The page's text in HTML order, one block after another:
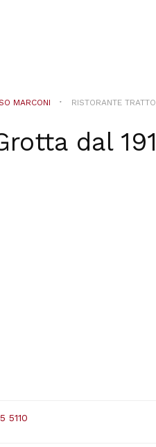
MARCONI RISTORANTE
dal
5110